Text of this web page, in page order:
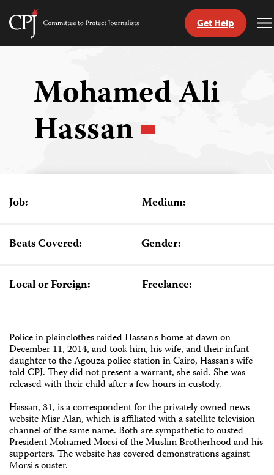
Skip
Committee
Get Help
Mohamed Ali
Hassan
Job: Medium:
Beats Covered: Gender:
Local or Foreign: Freelance:
Police in plainclothes raided Hassan's home at dawn on
December 11, 2014, and took him, his wife, and their infant
daughter to the Agouza police station in Cairo, Hassan's wife
told CPJ. They did not present a warrant, she said. She was
released with their child after a few hours in custody.
Hassan, 31, is a correspondent for the privately owned news
website Misr Alan, which is affiliated with a satellite television
channel of the same name. Both are sympathetic to ousted
President Mohamed Morsi of the Muslim Brotherhood and his
supporters. The website has covered demonstrations against
Morsi's ouster.